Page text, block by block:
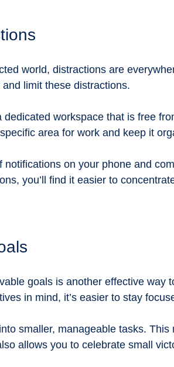
world, distractions are
limit these distractions.
dedicated workspace that is free
area for work and keep it
notifications on your phone and
you’ll find it easier to
goals is another effective way
in mind, it’s easier to stay
smaller, manageable tasks.
allows you to celebrate small